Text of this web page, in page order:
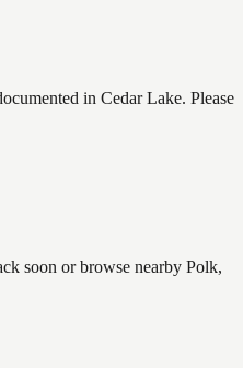
in Cedar Lake. Please
soon or browse nearby Polk,